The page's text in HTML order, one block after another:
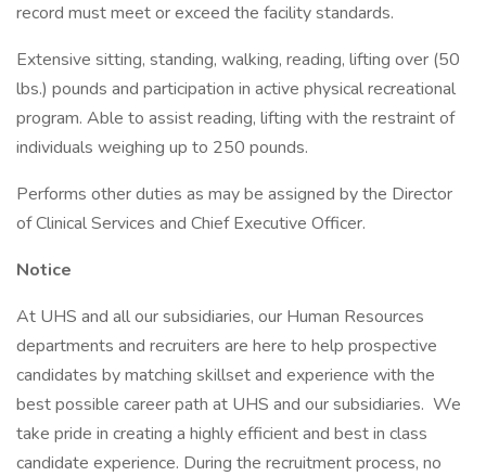
record must meet or exceed the facility standards.
Extensive sitting, standing, walking, reading, lifting over (50
lbs.) pounds and participation in active physical recreational
program. Able to assist reading, lifting with the restraint of
individuals weighing up to 250 pounds.
Performs other duties as may be assigned by the Director
of Clinical Services and Chief Executive Officer.
Notice
At UHS and all our subsidiaries, our Human Resources
departments and recruiters are here to help prospective
candidates by matching skillset and experience with the
best possible career path at UHS and our subsidiaries. We
take pride in creating a highly efficient and best in class
candidate experience. During the recruitment process, no